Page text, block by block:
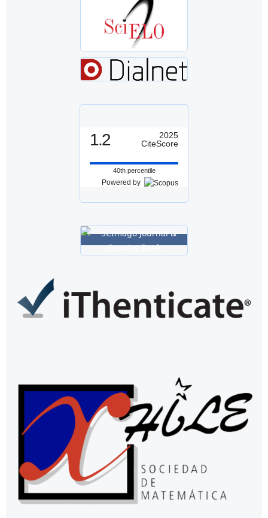
1.2
2025
CiteScore
40th percentile
Powered by